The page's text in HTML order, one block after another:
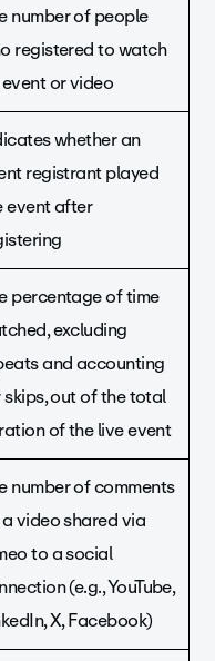
number of people
registered to watch
or video
whether an
registrant played
event after
percentage of time
excluding
and accounting
out of the total
of the live event
number of comments
video shared via
to a social
(e.g., YouTube,
X, Facebook)